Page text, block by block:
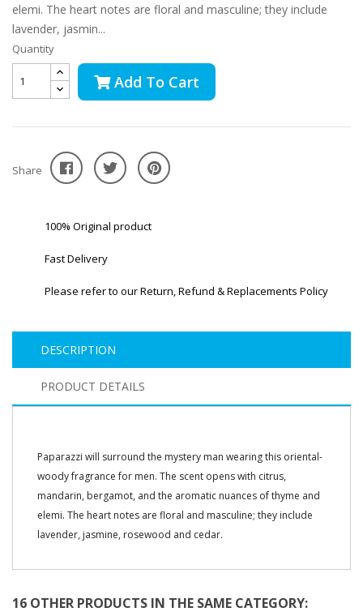
elemi. The heart notes are floral and masculine; they include
lavender, jasmin...
Quantity
Add To Cart
Share
100% Original product
Fast Delivery
Please refer to our Return, Refund & Replacements Policy
DESCRIPTION
PRODUCT DETAILS
Paparazzi will surround the mystery man wearing this oriental-
woody fragrance for men. The scent opens with citrus,
mandarin, bergamot, and the aromatic nuances of thyme and
elemi. The heart notes are floral and masculine; they include
lavender, jasmine, rosewood and cedar.
16 OTHER PRODUCTS IN THE SAME CATEGORY: